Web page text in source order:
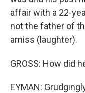
affair with a 22-
not the father of
amiss (laughter).
GROSS: How did
EYMAN: